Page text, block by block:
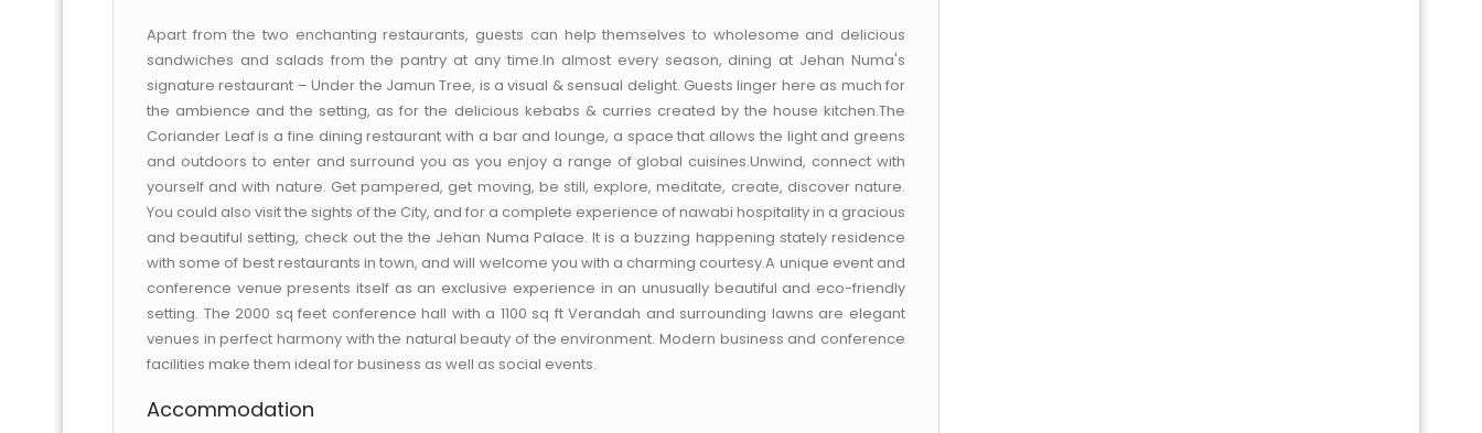
Apart from the two enchanting restaurants, guests can help themselves to wholesome and delicious
sandwiches and salads from the pantry at any time.In almost every season, dining at Jehan Numa's
signature restaurant – Under the Jamun Tree, is a visual & sensual delight. Guests linger here as much for
the ambience and the setting, as for the delicious kebabs & curries created by the house kitchen.The
Coriander Leaf is a fine dining restaurant with a bar and lounge, a space that allows the light and greens
and outdoors to enter and surround you as you enjoy a range of global cuisines.Unwind, connect with
yourself and with nature. Get pampered, get moving, be still, explore, meditate, create, discover nature.
You could also visit the sights of the City, and for a complete experience of nawabi hospitality in a gracious
and beautiful setting, check out the the Jehan Numa Palace. It is a buzzing happening stately residence
with some of best restaurants in town, and will welcome you with a charming courtesy.A unique event and
conference venue presents itself as an exclusive experience in an unusually beautiful and eco-friendly
setting. The 2000 sq feet conference hall with a 1100 sq ft Verandah and surrounding lawns are elegant
venues in perfect harmony with the natural beauty of the environment. Modern business and conference
facilities make them ideal for business as well as social events.
Accommodation